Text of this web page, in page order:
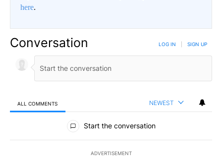
here.
Conversation LOG IN SIGN UP
ALL COMMENTS NEWEST
All Comments
Start the conversation
ADVERTISEMENT